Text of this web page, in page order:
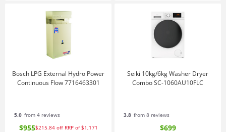
Bosch LPG External Hydro Power
Continuous Flow 7716463301
5.0 from 4 reviews
$955$215.84 off RRP of $1,171
Seiki 10kg/6kg Washer Dryer
Combo SC-1060AU10FLC
3.8 from 8 reviews
$699